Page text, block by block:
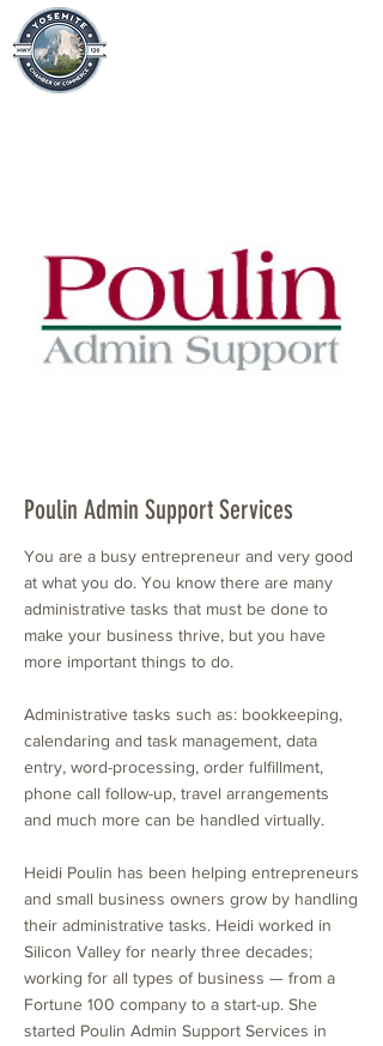
Poulin Admin Support Services
You are a busy entrepreneur and very good
at what you do. You know there are many
administrative tasks that must be done to
make your business thrive, but you have
more important things to do.
Administrative tasks such as: bookkeeping,
calendaring and task management, data
entry, word-processing, order fulfillment,
phone call follow-up, travel arrangements
and much more can be handled virtually.
Heidi Poulin has been helping entrepreneurs
and small business owners grow by handling
their administrative tasks. Heidi worked in
Silicon Valley for nearly three decades;
working for all types of business — from a
Fortune 100 company to a start-up. She
started Poulin Admin Support Services in